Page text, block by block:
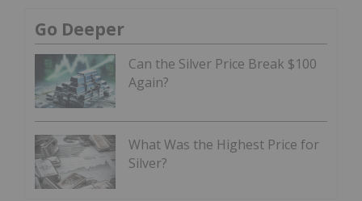
Go Deeper
Can the Silver Price Break $100
Again?
What Was the Highest Price for
Silver?